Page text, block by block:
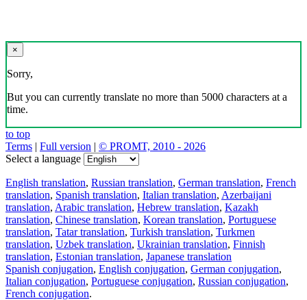
×
Sorry,
But you can currently translate no more than 5000 characters at a
time.
to top
Terms | Full version | © PROMT, 2010 - 2026
Select a language
English translation, Russian translation, German translation, French
translation, Spanish translation, Italian translation, Azerbaijani
translation, Arabic translation, Hebrew translation, Kazakh
translation, Chinese translation, Korean translation, Portuguese
translation, Tatar translation, Turkish translation, Turkmen
translation, Uzbek translation, Ukrainian translation, Finnish
translation, Estonian translation, Japanese translation
Spanish conjugation, English conjugation, German conjugation,
Italian conjugation, Portuguese conjugation, Russian conjugation,
French conjugation.